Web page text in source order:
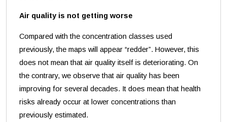
Air quality is not getting worse
Compared with the concentration classes used
previously, the maps will appear “redder”. However, this
does not mean that air quality itself is deteriorating. On
the contrary, we observe that air quality has been
improving for several decades. It does mean that health
risks already occur at lower concentrations than
previously estimated.